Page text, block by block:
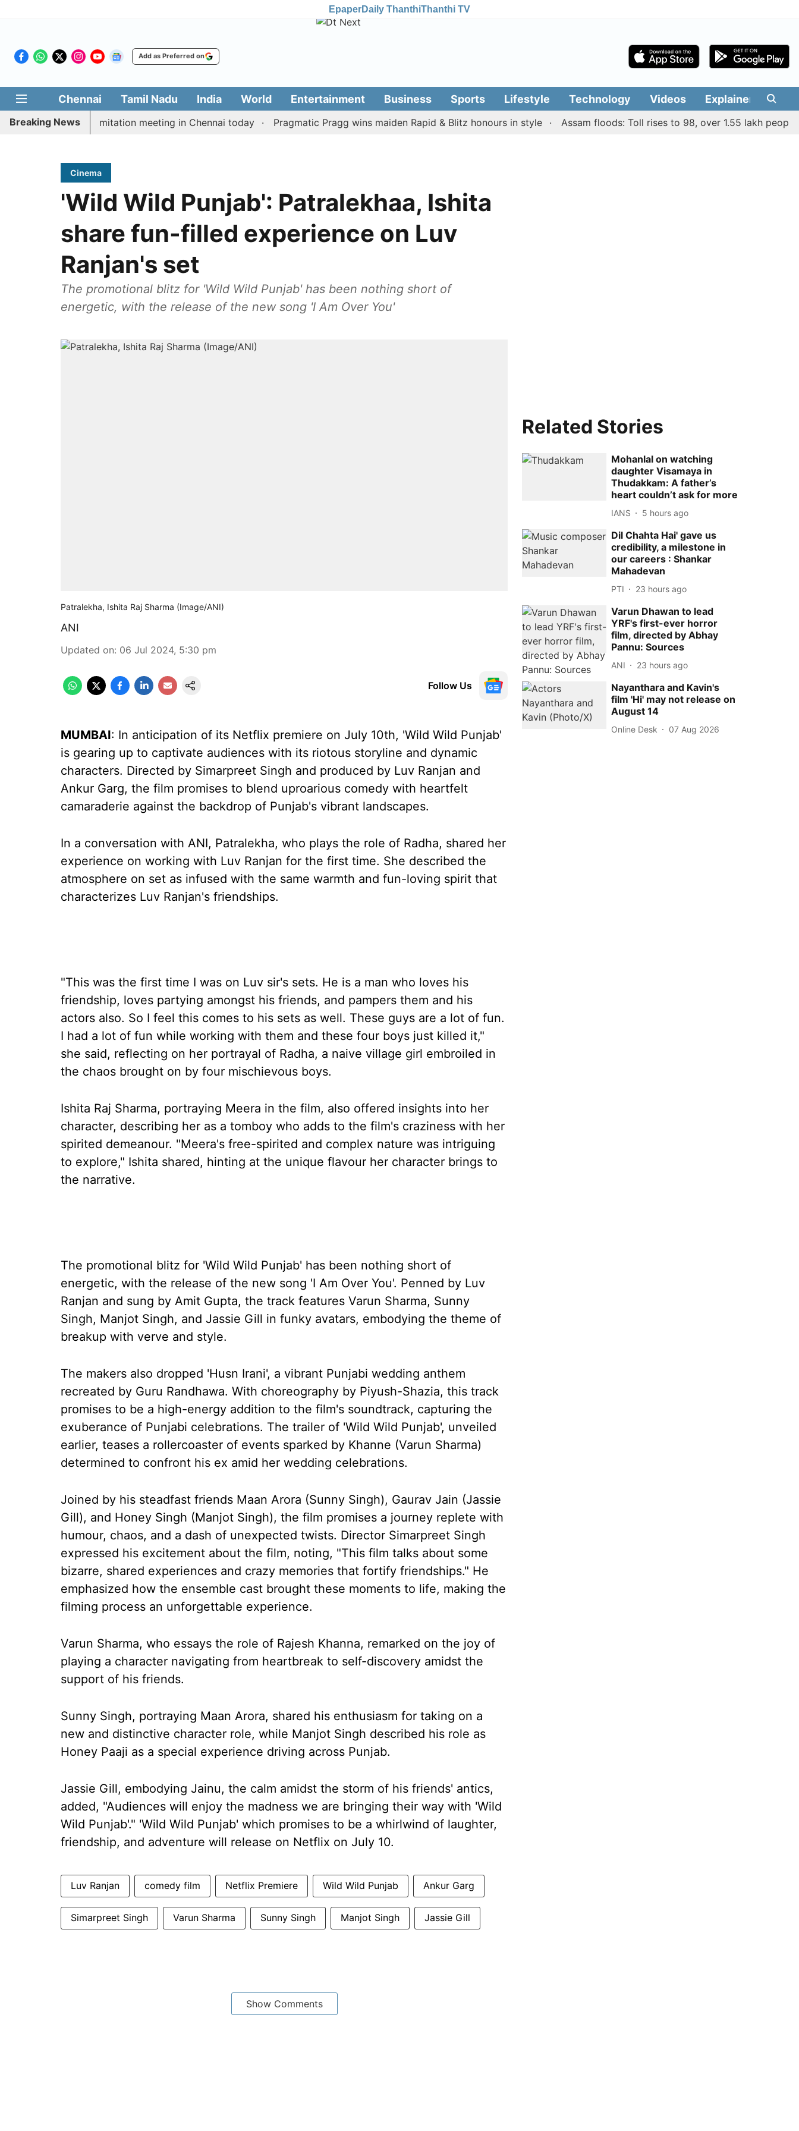
EpaperDaily ThanthiThanthi TV
Add as Preferred on
Chennai Tamil Nadu India World Entertainment Business Sports Lifestyle Technology Videos Explainers
Breaking News
CM Vijay’s delimitation meeting in Chennai today Pragmatic Pragg wins maiden Rapid & Blitz honours in style Assam floods: Toll rises to 98, over 1.55 lakh people
Cinema
'Wild Wild Punjab': Patralekhaa, Ishita
share fun-filled experience on Luv
Ranjan's set
The promotional blitz for 'Wild Wild Punjab' has been nothing short of
energetic, with the release of the new song 'I Am Over You'
Patralekha, Ishita Raj Sharma (Image/ANI)
ANI
Updated on: 06 Jul 2024, 5:30 pm
Follow Us
MUMBAI: In anticipation of its Netflix premiere on July 10th, 'Wild Wild Punjab'
is gearing up to captivate audiences with its riotous storyline and dynamic
characters. Directed by Simarpreet Singh and produced by Luv Ranjan and
Ankur Garg, the film promises to blend uproarious comedy with heartfelt
camaraderie against the backdrop of Punjab's vibrant landscapes.
In a conversation with ANI, Patralekha, who plays the role of Radha, shared her
experience on working with Luv Ranjan for the first time. She described the
atmosphere on set as infused with the same warmth and fun-loving spirit that
characterizes Luv Ranjan's friendships.
"This was the first time I was on Luv sir's sets. He is a man who loves his
friendship, loves partying amongst his friends, and pampers them and his
actors also. So I feel this comes to his sets as well. These guys are a lot of fun.
I had a lot of fun while working with them and these four boys just killed it,"
she said, reflecting on her portrayal of Radha, a naive village girl embroiled in
the chaos brought on by four mischievous boys.
Ishita Raj Sharma, portraying Meera in the film, also offered insights into her
character, describing her as a tomboy who adds to the film's craziness with her
spirited demeanour. "Meera's free-spirited and complex nature was intriguing
to explore," Ishita shared, hinting at the unique flavour her character brings to
the narrative.
The promotional blitz for 'Wild Wild Punjab' has been nothing short of
energetic, with the release of the new song 'I Am Over You'. Penned by Luv
Ranjan and sung by Amit Gupta, the track features Varun Sharma, Sunny
Singh, Manjot Singh, and Jassie Gill in funky avatars, embodying the theme of
breakup with verve and style.
The makers also dropped 'Husn Irani', a vibrant Punjabi wedding anthem
recreated by Guru Randhawa. With choreography by Piyush-Shazia, this track
promises to be a high-energy addition to the film's soundtrack, capturing the
exuberance of Punjabi celebrations. The trailer of 'Wild Wild Punjab', unveiled
earlier, teases a rollercoaster of events sparked by Khanne (Varun Sharma)
determined to confront his ex amid her wedding celebrations.
Joined by his steadfast friends Maan Arora (Sunny Singh), Gaurav Jain (Jassie
Gill), and Honey Singh (Manjot Singh), the film promises a journey replete with
humour, chaos, and a dash of unexpected twists. Director Simarpreet Singh
expressed his excitement about the film, noting, "This film talks about some
bizarre, shared experiences and crazy memories that fortify friendships." He
emphasized how the ensemble cast brought these moments to life, making the
filming process an unforgettable experience.
Varun Sharma, who essays the role of Rajesh Khanna, remarked on the joy of
playing a character navigating from heartbreak to self-discovery amidst the
support of his friends.
Sunny Singh, portraying Maan Arora, shared his enthusiasm for taking on a
new and distinctive character role, while Manjot Singh described his role as
Honey Paaji as a special experience driving across Punjab.
Jassie Gill, embodying Jainu, the calm amidst the storm of his friends' antics,
added, "Audiences will enjoy the madness we are bringing their way with 'Wild
Wild Punjab'." 'Wild Wild Punjab' which promises to be a whirlwind of laughter,
friendship, and adventure will release on Netflix on July 10.
Luv Ranjan comedy film Netflix Premiere Wild Wild Punjab Ankur Garg
Simarpreet Singh Varun Sharma Sunny Singh Manjot Singh Jassie Gill
Show Comments
Related Stories
Mohanlal on watching
daughter Visamaya in
Thudakkam: A father’s
heart couldn’t ask for more
IANS 5 hours ago
Dil Chahta Hai' gave us
credibility, a milestone in
our careers : Shankar
Mahadevan
PTI 23 hours ago
Varun Dhawan to lead
YRF's first-ever horror
film, directed by Abhay
Pannu: Sources
ANI 23 hours ago
Nayanthara and Kavin's
film 'Hi' may not release on
August 14
Online Desk 07 Aug 2026